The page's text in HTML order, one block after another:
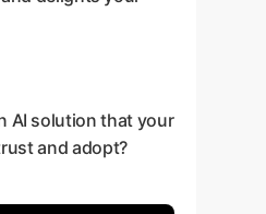
AI solution that your
and adopt?